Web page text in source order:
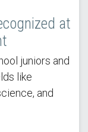
at
juniors and
like
and